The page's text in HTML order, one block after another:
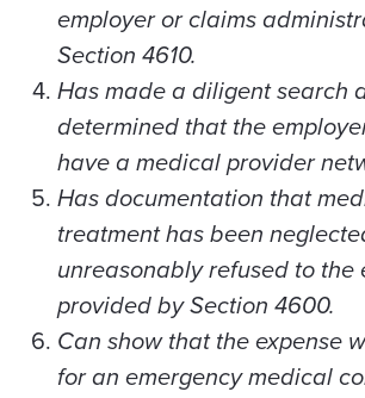
employer or claims
Section 4610.
Has made a diligent search
determined that the
have a medical provider
Has documentation that
treatment has been
unreasonably refused to the
provided by Section 4600.
Can show that the expense
for an emergency medical